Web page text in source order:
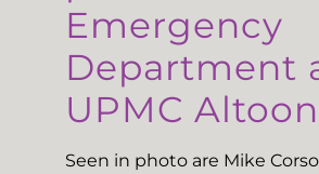
Emergency
Department
UPMC
Seen in photo are Mike